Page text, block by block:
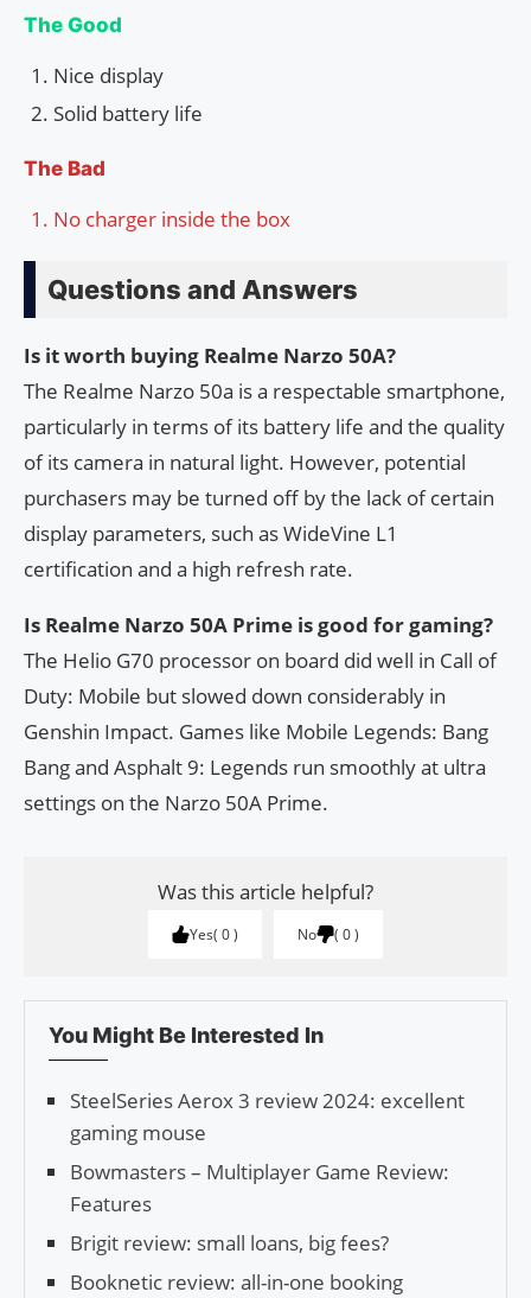
The Good
Nice display
Solid battery life
The Bad
No charger inside the box
Questions and Answers
Is it worth buying Realme Narzo 50A?
The Realme Narzo 50a is a respectable smartphone,
particularly in terms of its battery life and the quality
of its camera in natural light. However, potential
purchasers may be turned off by the lack of certain
display parameters, such as WideVine L1
certification and a high refresh rate.
Is Realme Narzo 50A Prime is good for gaming?
The Helio G70 processor on board did well in Call of
Duty: Mobile but slowed down considerably in
Genshin Impact. Games like Mobile Legends: Bang
Bang and Asphalt 9: Legends run smoothly at ultra
settings on the Narzo 50A Prime.
Was this article helpful?
Yes 0 No 0
You Might Be Interested In
SteelSeries Aerox 3 review 2024: excellent
gaming mouse
Bowmasters – Multiplayer Game Review:
Features
Brigit review: small loans, big fees?
Booknetic review: all-in-one booking